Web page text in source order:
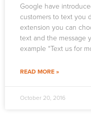
Google have
customers to text you
extension you can
text and the message
example “Text us for
READ MORE »
October 20, 2016